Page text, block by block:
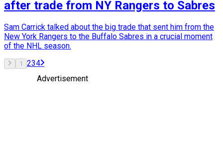
after trade from NY Rangers to Sabres
Sam Carrick talked about the big trade that sent him from the
New York Rangers to the Buffalo Sabres in a crucial moment
of the NHL season.
1 234
Advertisement